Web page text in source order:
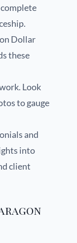
Dollar
these
Look
to gauge
and
into
client